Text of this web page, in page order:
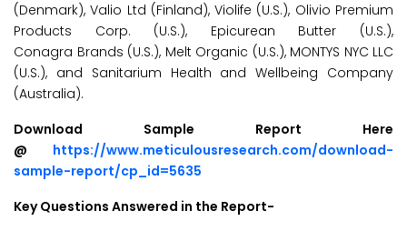
(Denmark), Valio Ltd (Finland), Violife (U.S.), Olivio Premium
Products Corp. (U.S.), Epicurean Butter (U.S.),
Conagra Brands (U.S.), Melt Organic (U.S.), MONTYS NYC LLC
(U.S.), and Sanitarium Health and Wellbeing Company
(Australia).
Download Sample Report Here
@ https://www.meticulousresearch.com/download-
sample-report/cp_id=5635
Key Questions Answered in the Report-